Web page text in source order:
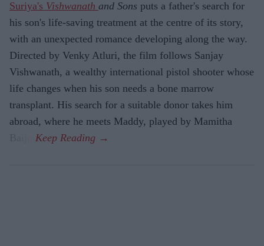
Suriya's Vishwanath and Sons puts a father's search for
his son's life-saving treatment at the centre of its story,
with an unexpected romance developing along the way.
Directed by Venky Atluri, the film follows Sanjay
Vishwanath, a wealthy international pistol shooter whose
life changes when his son needs a bone marrow
transplant. His search for a suitable donor takes him
abroad, where he meets Maddy, played by Mamitha